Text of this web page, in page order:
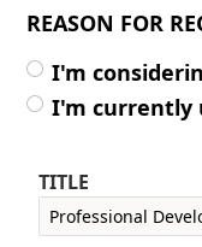
REASON FOR
I'm
I'm currently
TITLE